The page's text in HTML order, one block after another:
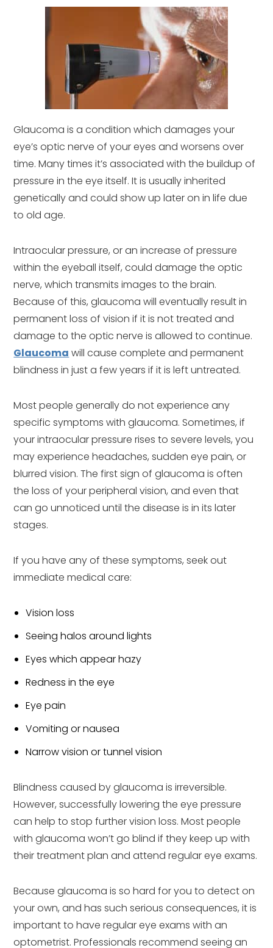
Glaucoma is a condition which damages your
eye’s optic nerve of your eyes and worsens over
time. Many times it’s associated with the buildup of
pressure in the eye itself. It is usually inherited
genetically and could show up later on in life due
to old age.
Intraocular pressure, or an increase of pressure
within the eyeball itself, could damage the optic
nerve, which transmits images to the brain.
Because of this, glaucoma will eventually result in
permanent loss of vision if it is not treated and
damage to the optic nerve is allowed to continue.
Glaucoma will cause complete and permanent
blindness in just a few years if it is left untreated.
Most people generally do not experience any
specific symptoms with glaucoma. Sometimes, if
your intraocular pressure rises to severe levels, you
may experience headaches, sudden eye pain, or
blurred vision. The first sign of glaucoma is often
the loss of your peripheral vision, and even that
can go unnoticed until the disease is in its later
stages.
If you have any of these symptoms, seek out
immediate medical care:
Vision loss
Seeing halos around lights
Eyes which appear hazy
Redness in the eye
Eye pain
Vomiting or nausea
Narrow vision or tunnel vision
Blindness caused by glaucoma is irreversible.
However, successfully lowering the eye pressure
can help to stop further vision loss. Most people
with glaucoma won’t go blind if they keep up with
their treatment plan and attend regular eye exams.
Because glaucoma is so hard for you to detect on
your own, and has such serious consequences, it is
important to have regular eye exams with an
optometrist. Professionals recommend seeing an